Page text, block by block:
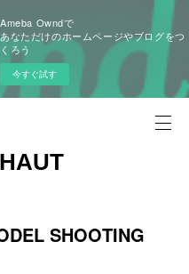
Ameba Owndで
あなただけのホームページやブログをつ
くろう
今すぐ試す
SHOOTING